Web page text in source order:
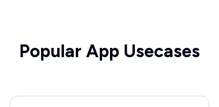
Popular App Usecases